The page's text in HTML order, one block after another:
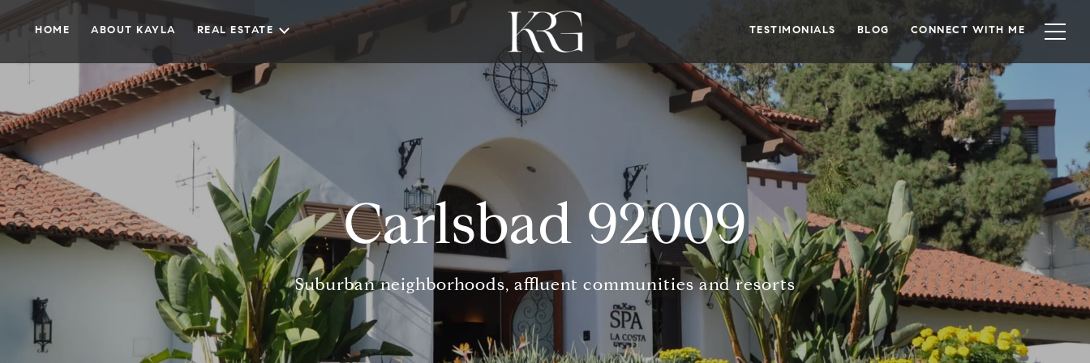
HOME ABOUT KAYLA REAL ESTATE TESTIMONIALS BLOG CONNECT WITH ME
Carlsbad 92009
Suburban neighborhoods, affluent communities and resorts